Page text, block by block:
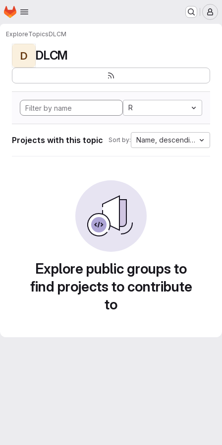
Skip to main content
Homepage
ExploreTopicsDLCM
D DLCM
R
Projects with this topic Sort by: Name, descending
Explore public groups to
find projects to contribute
to